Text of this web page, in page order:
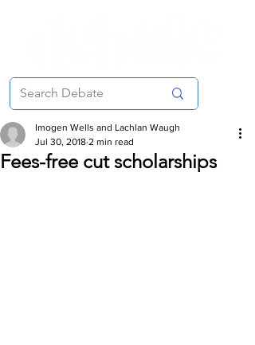
Fees-free cut scholarships
Imogen Wells and Lachlan Waugh
Jul 30, 2018 2 min read